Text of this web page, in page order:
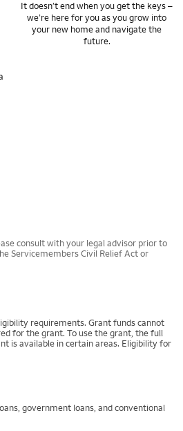
It doesn’t end when you get the keys –
we’re here for you as you grow into
your new home and navigate the
future.
consult with your legal advisor prior to
Servicemembers Civil Relief Act or
requirements. Grant funds cannot
for the grant. To use the grant, the full
is available in certain areas. Eligibility for
government loans, and conventional